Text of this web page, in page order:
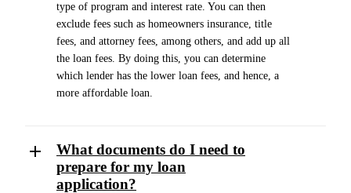
type of program and interest rate. You can then
exclude fees such as homeowners insurance, title
fees, and attorney fees, among others, and add up all
the loan fees. By doing this, you can determine
which lender has the lower loan fees, and hence, a
more affordable loan.
What documents do I need to
prepare for my loan
application?